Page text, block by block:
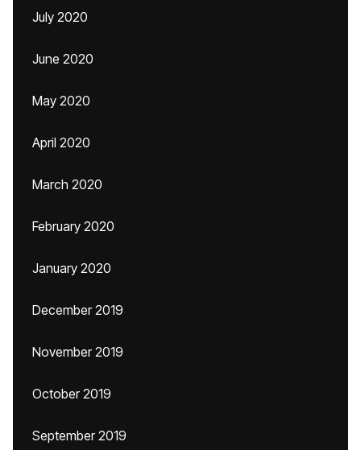
July 2020
June 2020
May 2020
April 2020
March 2020
February 2020
January 2020
December 2019
November 2019
October 2019
September 2019